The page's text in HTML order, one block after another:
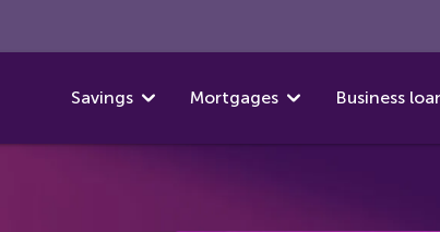
Savings Mortgages Business